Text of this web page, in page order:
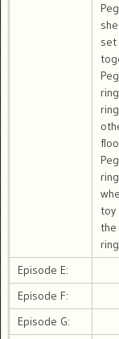
set
toy
Episode E:
Episode F:
Episode G: